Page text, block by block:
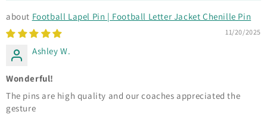
Football Lapel Pin | Football Letter Jacket Chenille Pin
11/20/2025
Ashley W.
Wonderful!
The pins are high quality and our coaches appreciated the
gesture